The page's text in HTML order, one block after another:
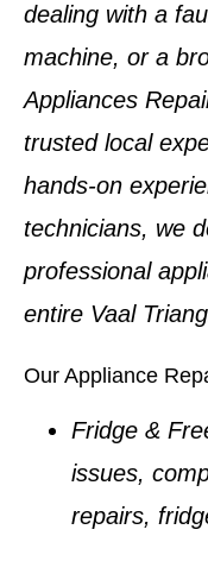
dealing with a
machine, or a
Appliances
trusted local
hands-on
technicians, we
professional
entire Vaal
Our Appliance
Fridge &
issues,
repairs,